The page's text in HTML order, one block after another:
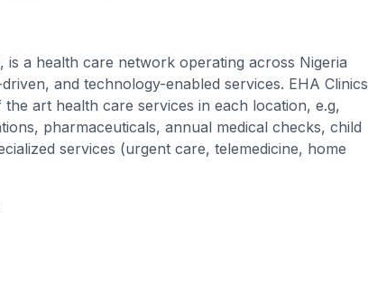
a health care network operating across Nigeria
and technology-enabled services. EHA Clinics
art health care services in each location, e.g,
pharmaceuticals, annual medical checks, child
services (urgent care, telemedicine, home